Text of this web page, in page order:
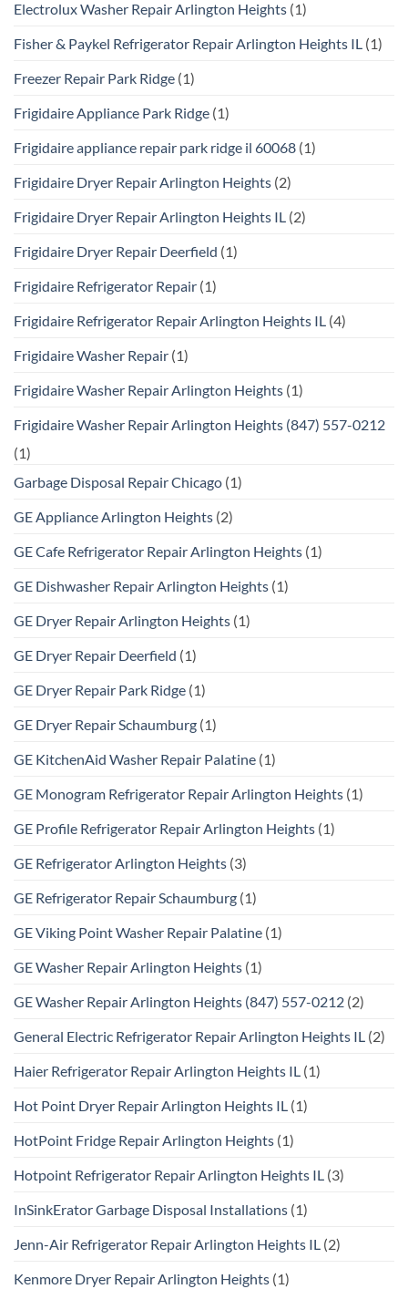
Electrolux Washer Repair Arlington Heights (1)
Fisher & Paykel Refrigerator Repair Arlington Heights IL (1)
Freezer Repair Park Ridge (1)
Frigidaire Appliance Park Ridge (1)
Frigidaire appliance repair park ridge il 60068 (1)
Frigidaire Dryer Repair Arlington Heights (2)
Frigidaire Dryer Repair Arlington Heights IL (2)
Frigidaire Dryer Repair Deerfield (1)
Frigidaire Refrigerator Repair (1)
Frigidaire Refrigerator Repair Arlington Heights IL (4)
Frigidaire Washer Repair (1)
Frigidaire Washer Repair Arlington Heights (1)
Frigidaire Washer Repair Arlington Heights (847) 557-0212
(1)
Garbage Disposal Repair Chicago (1)
GE Appliance Arlington Heights (2)
GE Cafe Refrigerator Repair Arlington Heights (1)
GE Dishwasher Repair Arlington Heights (1)
GE Dryer Repair Arlington Heights (1)
GE Dryer Repair Deerfield (1)
GE Dryer Repair Park Ridge (1)
GE Dryer Repair Schaumburg (1)
GE KitchenAid Washer Repair Palatine (1)
GE Monogram Refrigerator Repair Arlington Heights (1)
GE Profile Refrigerator Repair Arlington Heights (1)
GE Refrigerator Arlington Heights (3)
GE Refrigerator Repair Schaumburg (1)
GE Viking Point Washer Repair Palatine (1)
GE Washer Repair Arlington Heights (1)
GE Washer Repair Arlington Heights (847) 557-0212 (2)
General Electric Refrigerator Repair Arlington Heights IL (2)
Haier Refrigerator Repair Arlington Heights IL (1)
Hot Point Dryer Repair Arlington Heights IL (1)
HotPoint Fridge Repair Arlington Heights (1)
Hotpoint Refrigerator Repair Arlington Heights IL (3)
InSinkErator Garbage Disposal Installations (1)
Jenn-Air Refrigerator Repair Arlington Heights IL (2)
Kenmore Dryer Repair Arlington Heights (1)